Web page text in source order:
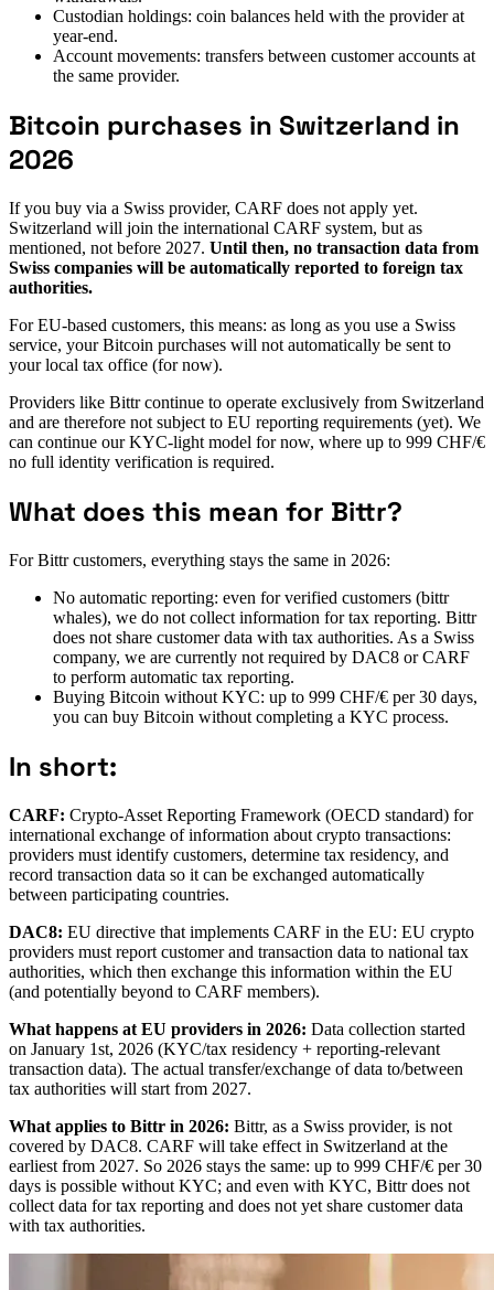
Custodian holdings: coin balances held with the provider at
year-end.
Account movements: transfers between customer accounts at
the same provider.
Bitcoin purchases in Switzerland in
2026
If you buy via a Swiss provider, CARF does not apply yet.
Switzerland will join the international CARF system, but as
mentioned, not before 2027. Until then, no transaction data from
Swiss companies will be automatically reported to foreign tax
authorities.
For EU-based customers, this means: as long as you use a Swiss
service, your Bitcoin purchases will not automatically be sent to
your local tax office (for now).
Providers like Bittr continue to operate exclusively from Switzerland
and are therefore not subject to EU reporting requirements (yet). We
can continue our KYC-light model for now, where up to 999 CHF/€
no full identity verification is required.
What does this mean for Bittr?
For Bittr customers, everything stays the same in 2026:
No automatic reporting: even for verified customers (bittr
whales), we do not collect information for tax reporting. Bittr
does not share customer data with tax authorities. As a Swiss
company, we are currently not required by DAC8 or CARF
to perform automatic tax reporting.
Buying Bitcoin without KYC: up to 999 CHF/€ per 30 days,
you can buy Bitcoin without completing a KYC process.
In short:
CARF: Crypto-Asset Reporting Framework (OECD standard) for
international exchange of information about crypto transactions:
providers must identify customers, determine tax residency, and
record transaction data so it can be exchanged automatically
between participating countries.
DAC8: EU directive that implements CARF in the EU: EU crypto
providers must report customer and transaction data to national tax
authorities, which then exchange this information within the EU
(and potentially beyond to CARF members).
What happens at EU providers in 2026: Data collection started
on January 1st, 2026 (KYC/tax residency + reporting-relevant
transaction data). The actual transfer/exchange of data to/between
tax authorities will start from 2027.
What applies to Bittr in 2026: Bittr, as a Swiss provider, is not
covered by DAC8. CARF will take effect in Switzerland at the
earliest from 2027. So 2026 stays the same: up to 999 CHF/€ per 30
days is possible without KYC; and even with KYC, Bittr does not
collect data for tax reporting and does not yet share customer data
with tax authorities.